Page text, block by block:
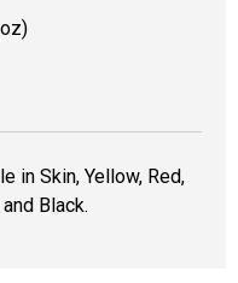
in Skin, Yellow, Red,
Black.